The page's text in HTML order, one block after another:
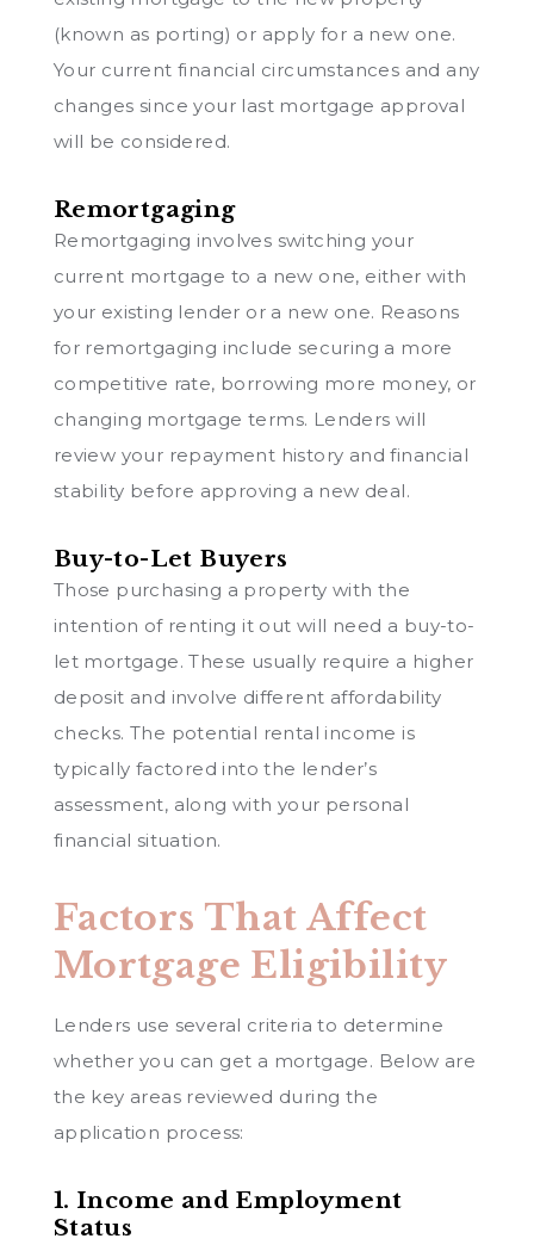
(known as porting) or apply for a new one.
Your current financial circumstances and any
changes since your last mortgage approval
will be considered.
Remortgaging
Remortgaging involves switching your
current mortgage to a new one, either with
your existing lender or a new one. Reasons
for remortgaging include securing a more
competitive rate, borrowing more money, or
changing mortgage terms. Lenders will
review your repayment history and financial
stability before approving a new deal.
Buy-to-Let Buyers
Those purchasing a property with the
intention of renting it out will need a buy-to-
let mortgage. These usually require a higher
deposit and involve different affordability
checks. The potential rental income is
typically factored into the lender’s
assessment, along with your personal
financial situation.
Factors That Affect
Mortgage Eligibility
Lenders use several criteria to determine
whether you can get a mortgage. Below are
the key areas reviewed during the
application process:
1. Income and Employment
Status